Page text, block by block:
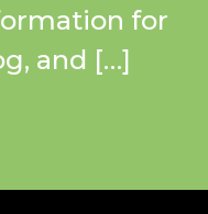
for
and […]